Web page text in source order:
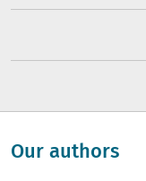
Our authors